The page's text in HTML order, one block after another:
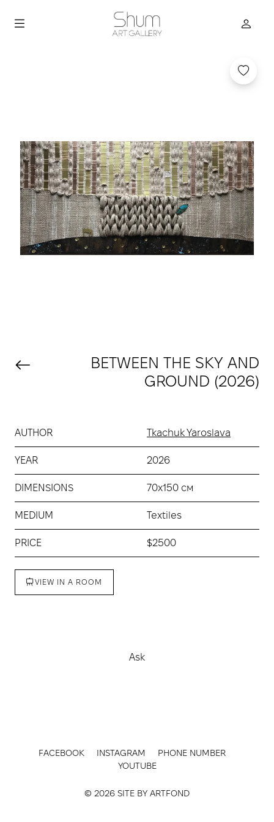
BETWEEN THE SKY AND
GROUND (2026)
AUTHOR Tkachuk Yaroslava
YEAR 2026
DIMENSIONS 70х150 см
MEDIUM Textiles
PRICE $2500
VIEW IN A ROOM
Ask
FACEBOOK INSTAGRAM
PHONE NUMBER
YOUTUBE
© 2026 SITE BY ARTFOND